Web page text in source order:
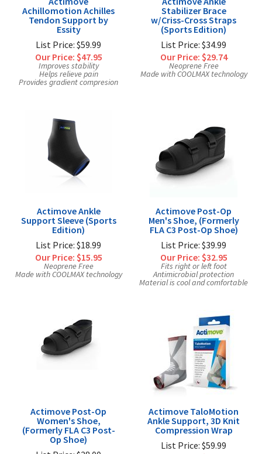
Achillomotion Achilles
Tendon Support by
Essity
List Price: $59.99
Our Price: $47.95
Improves stability
Helps relieve pain
Provides gradient compresion
Stabilizer Brace
w/Criss-Cross Straps
(Sports Edition)
List Price: $34.99
Our Price: $29.74
Neoprene Free
Made with COOLMAX technology
Actimove Ankle
Support Sleeve (Sports
Edition)
List Price: $18.99
Our Price: $15.95
Neoprene Free
Made with COOLMAX technology
Actimove Post-Op
Men's Shoe, (Formerly
FLA C3 Post-Op Shoe)
List Price: $39.99
Our Price: $32.95
Fits right or left foot
Antimicrobial protection
Material is cool and comfortable
Actimove Post-Op
Women's Shoe,
(Formerly FLA C3 Post-
Op Shoe)
Actimove TaloMotion
Ankle Support, 3D Knit
Compression Wrap
List Price: $59.99